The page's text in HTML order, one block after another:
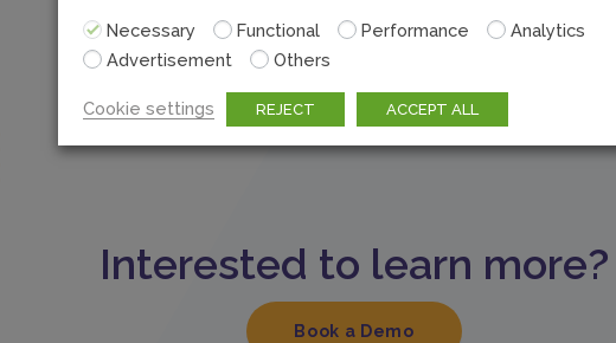
Interested to learn more?
Book a Demo
Necessary Functional Performance
Analytics
Advertisement
Others
Cookie settings REJECT ACCEPT ALL